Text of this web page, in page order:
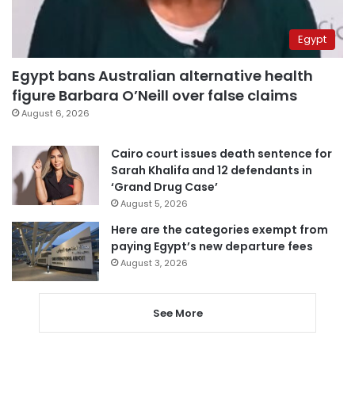
Egypt
Egypt bans Australian alternative health
figure Barbara O’Neill over false claims
August 6, 2026
Cairo court issues death sentence for
Sarah Khalifa and 12 defendants in
‘Grand Drug Case’
August 5, 2026
Here are the categories exempt from
paying Egypt’s new departure fees
August 3, 2026
See More